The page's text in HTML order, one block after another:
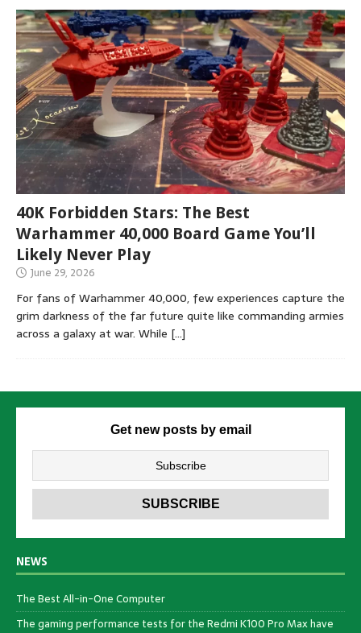
40K Forbidden Stars: The Best
Warhammer 40,000 Board Game You’ll
Likely Never Play
June 29, 2026
For fans of Warhammer 40,000, few experiences capture the
grim darkness of the far future quite like commanding armies
across a galaxy at war. While […]
Get new posts by email
NEWS
The Best All-in-One Computer
The gaming performance tests for the Redmi K100 Pro Max have